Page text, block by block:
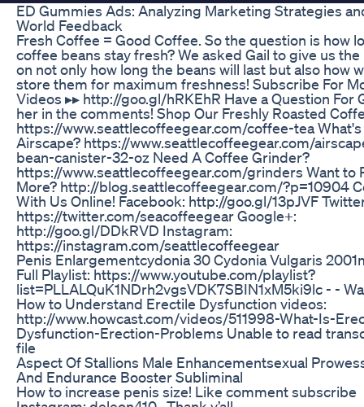
ED Gummies Ads: Analyzing Marketing Strategies
World Feedback
Fresh Coffee = Good Coffee. So the question is how
coffee beans stay fresh? We asked Gail to give us
on not only how long the beans will last but also how
store them for maximum freshness! Subscribe For
Videos ▸▸ http://goo.gl/hRKEhR Have a Question For
her in the comments! Shop Our Freshly Roasted
https://www.seattlecoffeegear.com/coffee-tea What's
Airscape? https://www.seattlecoffeegear.com/
bean-canister-32-oz Need A Coffee Grinder?
https://www.seattlecoffeegear.com/grinders Want to
More? http://blog.seattlecoffeegear.com/?p=10904
With Us Online! Facebook: http://goo.gl/13pJVF
https://twitter.com/seacoffeegear Google+:
http://goo.gl/DDkRVD Instagram:
https://instagram.com/seattlecoffeegear
Penis Enlargementcydonia 30 Cydonia Vulgaris
Full Playlist: https://www.youtube.com/playlist?
list=PLLALQuK1NDrh2vgsVDK7SBIN1xM5ki9lc - -
How to Understand Erectile Dysfunction videos:
http://www.howcast.com/videos/511998-What-Is-
Dysfunction-Erection-Problems Unable to read
file
Aspect Of Stallions Male Enhancementsexual
And Endurance Booster Subliminal
How to increase penis size! Like comment subscribe